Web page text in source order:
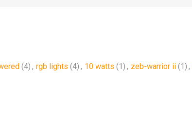
(4) , rgb lights (4) , 10 watts (1) , zeb-warrior ii (1) ,